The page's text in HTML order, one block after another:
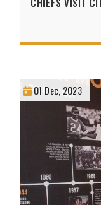
01 Dec, 2023